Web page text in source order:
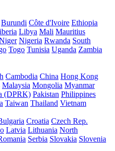
Burundi Côte d'Ivoire Ethiopia
Libya Mali Mauritius
Nigeria Rwanda South
Togo Tunisia Uganda Zambia
Cambodia China Hong Kong
Malaysia Mongolia Myanmar
(DPRK) Pakistan Philippines
Taiwan Thailand Vietnam
Croatia Czech Rep.
Latvia Lithuania North
Serbia Slovakia Slovenia